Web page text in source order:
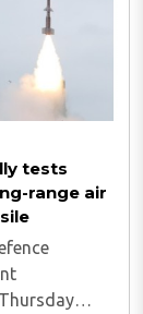
..
tests
range air